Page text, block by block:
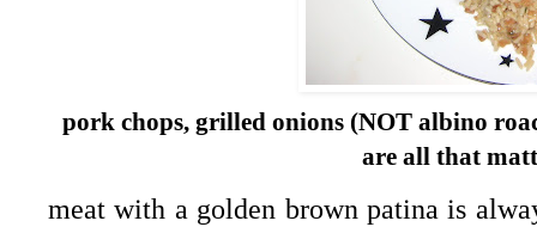
pork chops, grilled onions (NOT albino
are all that
meat with a golden brown patina is